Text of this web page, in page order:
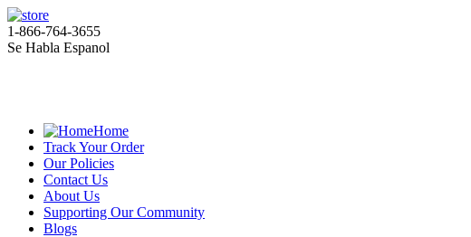
1-866-764-3655
Se Habla Espanol
Home
Track Your Order
Our Policies
Contact Us
About Us
Supporting Our Community
Blogs